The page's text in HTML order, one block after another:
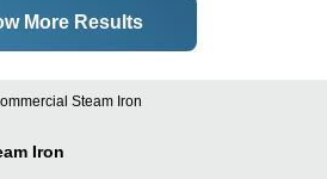
More Results
Steam Iron
Iron